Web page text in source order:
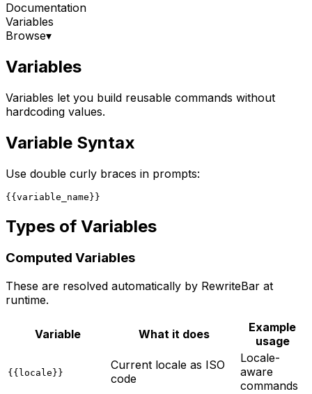
Documentation
Variables
Browse▾
Variables
Variables let you build reusable commands without
hardcoding values.
Variable Syntax
Use double curly braces in prompts:
Types of Variables
Computed Variables
These are resolved automatically by RewriteBar at
runtime.
Variable What it does
Example
usage
{{locale}}
Current locale as ISO
code
Locale-
aware
commands